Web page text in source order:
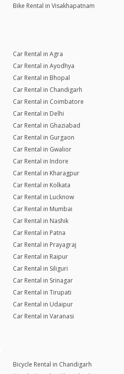
Bike Rental in Visakhapatnam
Car Rental in Agra
Car Rental in Ayodhya
Car Rental in Bhopal
Car Rental in Chandigarh
Car Rental in Coimbatore
Car Rental in Delhi
Car Rental in Ghaziabad
Car Rental in Gurgaon
Car Rental in Gwalior
Car Rental in Indore
Car Rental in Kharagpur
Car Rental in Kolkata
Car Rental in Lucknow
Car Rental in Mumbai
Car Rental in Nashik
Car Rental in Patna
Car Rental in Prayagraj
Car Rental in Raipur
Car Rental in Siliguri
Car Rental in Srinagar
Car Rental in Tirupati
Car Rental in Udaipur
Car Rental in Varanasi
Bicycle Rental in Chandigarh